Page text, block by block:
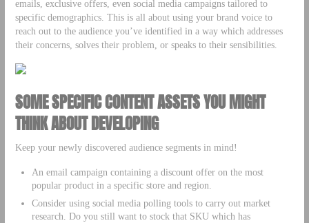
emails, exclusive offers, even social media campaigns tailored to
specific demographics. This is all about using your brand voice to
reach out to the audience you’ve identified in a way which addresses
their concerns, solves their problem, or speaks to their sensibilities.
SOME SPECIFIC CONTENT ASSETS YOU MIGHT
THINK ABOUT DEVELOPING
Keep your newly discovered audience segments in mind!
An email campaign containing a discount offer on the most
popular product in a specific store and region.
Consider using social media polling tools to carry out market
research. Do you still want to stock that SKU which has